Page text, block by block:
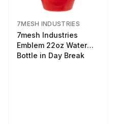
7MESH INDUSTRIES
7mesh Industries
Emblem 22oz Water
Bottle in Day Break